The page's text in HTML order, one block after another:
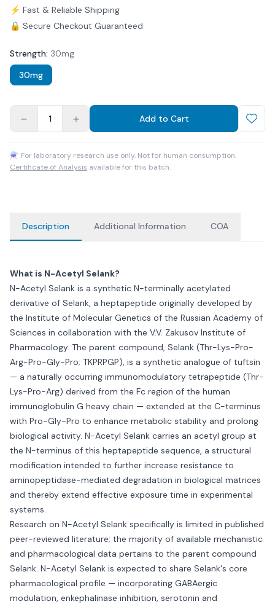
⚡ Fast & Reliable Shipping
🔒 Secure Checkout Guaranteed
Strength: 30mg
30mg
1 Add to Cart
⚗ For laboratory research use only. Not for human consumption.
Certificate of Analysis available for this batch.
Description Additional Information COA
What is N-Acetyl Selank?
N-Acetyl Selank is a synthetic N-terminally acetylated
derivative of Selank, a heptapeptide originally developed by
the Institute of Molecular Genetics of the Russian Academy of
Sciences in collaboration with the V.V. Zakusov Institute of
Pharmacology. The parent compound, Selank (Thr-Lys-Pro-
Arg-Pro-Gly-Pro; TKPRPGP), is a synthetic analogue of tuftsin
— a naturally occurring immunomodulatory tetrapeptide (Thr-
Lys-Pro-Arg) derived from the Fc region of the human
immunoglobulin G heavy chain — extended at the C-terminus
with Pro-Gly-Pro to enhance metabolic stability and prolong
biological activity. N-Acetyl Selank carries an acetyl group at
the N-terminus of this heptapeptide sequence, a structural
modification intended to further increase resistance to
aminopeptidase-mediated degradation in biological matrices
and thereby extend effective exposure time in experimental
systems.
Research on N-Acetyl Selank specifically is limited in published
peer-reviewed literature; the majority of available mechanistic
and pharmacological data pertains to the parent compound
Selank. N-Acetyl Selank is expected to share Selank's core
pharmacological profile — incorporating GABAergic
modulation, enkephalinase inhibition, serotonin and